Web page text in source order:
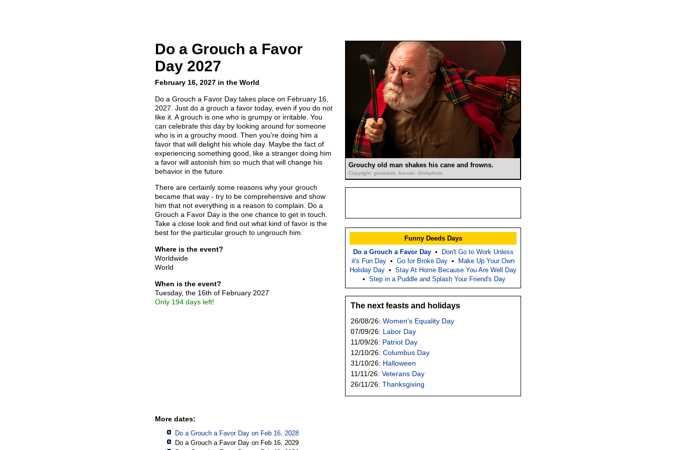
Do a Grouch a Favor
Day 2027
February 16, 2027 in the World
Grouchy old man shakes his cane and frowns.
Copyright: geniebird, license: iStokphoto
Do a Grouch a Favor Day takes place on February 16,
2027. Just do a grouch a favor today, even if you do not
like it. A grouch is one who is grumpy or irritable. You
can celebrate this day by looking around for someone
who is in a grouchy mood. Then you're doing him a
favor that will delight his whole day. Maybe the fact of
experiencing something good, like a stranger doing him
a favor will astonish him so much that will change his
behavior in the future.
There are certainly some reasons why your grouch
became that way - try to be comprehensive and show
him that not everything is a reason to complain. Do a
Grouch a Favor Day is the one chance to get in touch.
Take a close look and find out what kind of favor is the
best for the particular grouch to ungrouch him.
Where is the event?
Worldwide
World
When is the event?
Tuesday, the 16th of February 2027
Only 194 days left!
More dates:
Do a Grouch a Favor Day on Feb 16, 2028
Do a Grouch a Favor Day on Feb 16, 2029
Funny Deeds Days
Do a Grouch a Favor Day•
Don't Go to Work Unless
it's Fun Day • Go for Broke Day •
Make Up Your Own
Holiday Day • Stay At Home Because You Are Well Day
• Step in a Puddle and Splash Your Friend's Day
The next feasts and holidays
26/08/26: Women's Equality Day
07/09/26: Labor Day
11/09/26: Patriot Day
12/10/26: Columbus Day
31/10/26: Halloween
11/11/26: Veterans Day
26/11/26: Thanksgiving